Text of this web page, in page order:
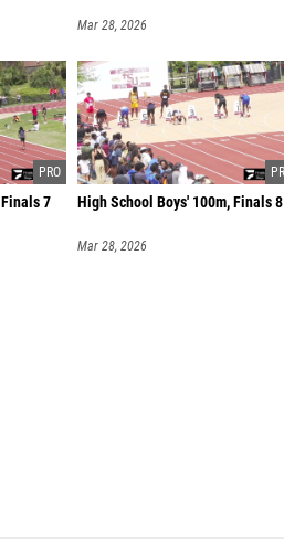
Mar 28, 2026
7 High School Boys' 100m, Finals 8
Mar 28, 2026